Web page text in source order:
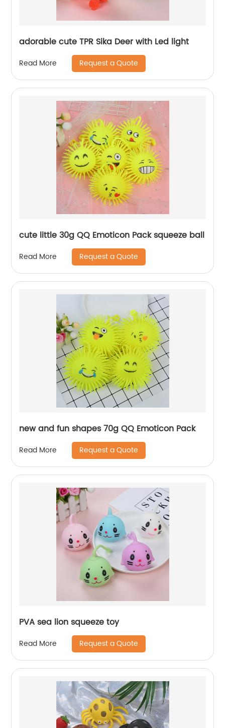
adorable cute TPR Sika Deer with Led light
Read More Request a Quote
cute little 30g QQ Emoticon Pack squeeze ball
Read More Request a Quote
new and fun shapes 70g QQ Emoticon Pack
Read More Request a Quote
PVA sea lion squeeze toy
Read More Request a Quote